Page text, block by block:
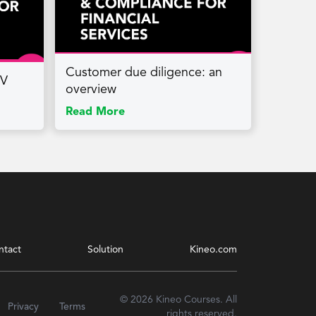
Customer due diligence: an
overview
Read More
Solution Kineo.com
Privacy Terms
© 2026 Kineo Courses. All